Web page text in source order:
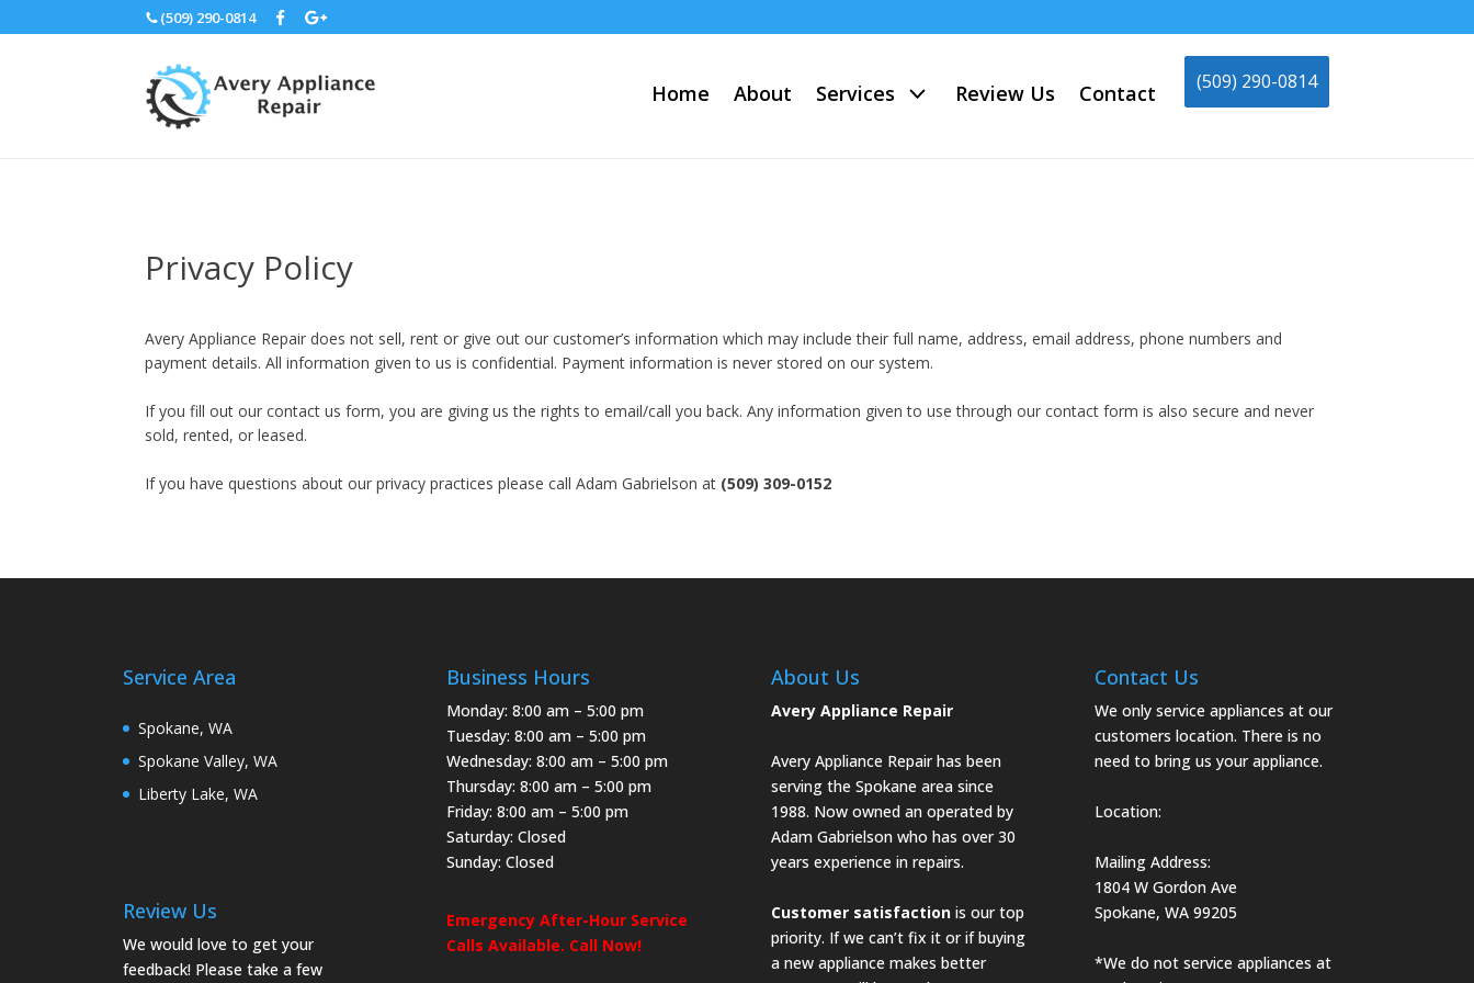
(509) 290-0814
Home About Services Review Us Contact (509) 290-0814
Privacy Policy
Avery Appliance Repair does not sell, rent or give out our customer’s information which may include their full name, address, email address, phone numbers and
payment details. All information given to us is confidential. Payment information is never stored on our system.
If you fill out our contact us form, you are giving us the rights to email/call you back. Any information given to use through our contact form is also secure and never
sold, rented, or leased.
If you have questions about our privacy practices please call Adam Gabrielson at (509) 309-0152
Service Area
Spokane, WA
Spokane Valley, WA
Liberty Lake, WA
Review Us
We would love to get your
feedback! Please take a few
Business Hours
Monday: 8:00 am – 5:00 pm
Tuesday: 8:00 am – 5:00 pm
Wednesday: 8:00 am – 5:00 pm
Thursday: 8:00 am – 5:00 pm
Friday: 8:00 am – 5:00 pm
Saturday: Closed
Sunday: Closed
Emergency After-Hour Service
Calls Available. Call Now!
About Us
Avery Appliance Repair
Avery Appliance Repair has been
serving the Spokane area since
1988. Now owned an operated by
Adam Gabrielson who has over 30
years experience in repairs.
Customer satisfactionis our top
priority. If we can’t fix it or if buying
a new appliance makes better
Contact Us
We only service appliances at our
customers location. There is no
need to bring us your appliance.
Location:
Mailing Address:
1804 W Gordon Ave
Spokane, WA 99205
*We do not service appliances at